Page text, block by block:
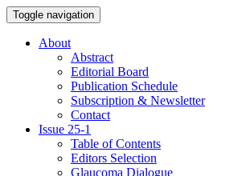
Toggle navigation
About
Abstract
Editorial Board
Publication Schedule
Subscription & Newsletter
Contact
Issue 25-1
Table of Contents
Editors Selection
Glaucoma Dialogue